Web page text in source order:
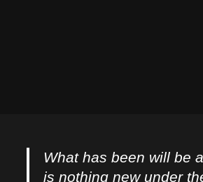
What has been will be
is nothing new under